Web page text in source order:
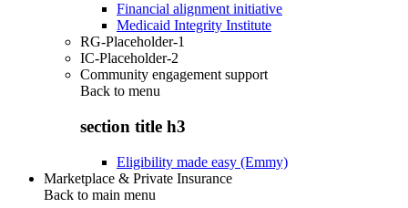
Financial alignment initiative
Medicaid Integrity Institute
RG-Placeholder-1
IC-Placeholder-2
Community engagement support
Back to menu
section title h3
Eligibility made easy (Emmy)
Marketplace & Private Insurance
Back to main menu